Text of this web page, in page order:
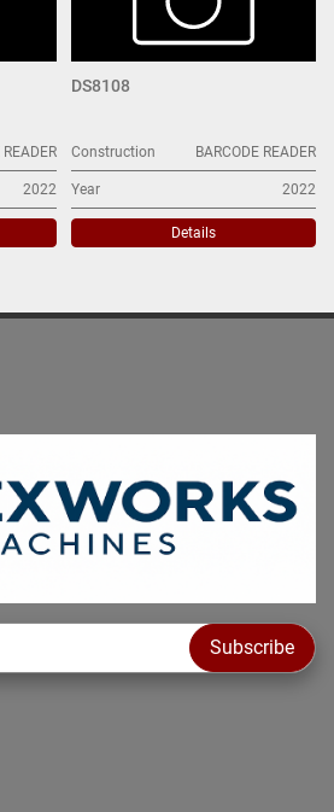
READER
2022
DS8108
Construction BARCODE READER
Year 2022
Details
Subscribe